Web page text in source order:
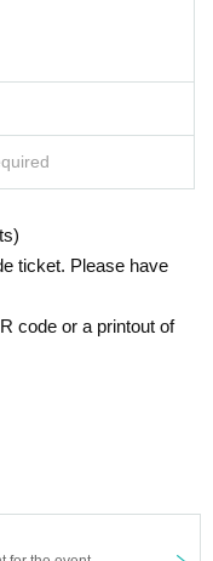
ticket. Please have
code or a printout of